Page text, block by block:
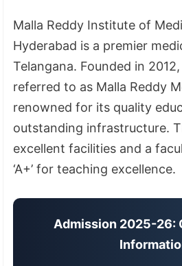
Malla Reddy Institute of
Hyderabad is a premier
Telangana. Founded in
referred to as Malla Reddy
renowned for its quality
outstanding infrastructure.
excellent facilities and a
‘A+’ for teaching excellence.
Admission 2025-26: